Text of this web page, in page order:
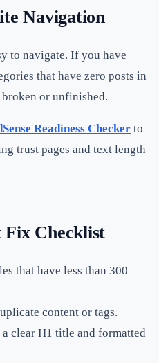
Navigation
to navigate. If you have
that have zero posts in
or unfinished.
Readiness Checker to
trust pages and text length
Fix Checklist
that have less than 300
content or tags.
clear H1 title and formatted